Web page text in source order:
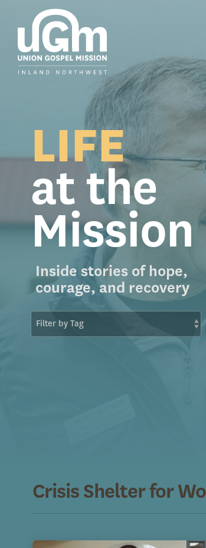
content.
LIFE
at the
Mission
Inside stories of hope,
courage, and recovery
Crisis Shelter for